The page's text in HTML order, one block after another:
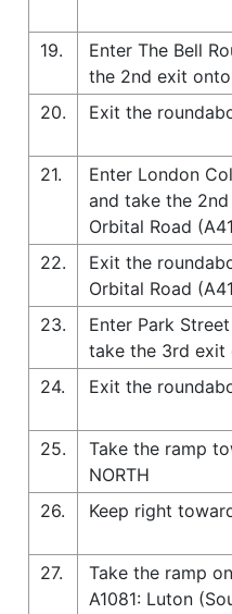
19.
Enter The Bell
the 2nd exit onto
20.
Exit the
21.
Enter London
and take the
Orbital Road
22.
Exit the
Orbital Road
23.
Enter Park
take the 3rd exit
24.
Exit the
25.
Take the ramp
NORTH
26.
Keep right
27.
Take the ramp
A1081: Luton